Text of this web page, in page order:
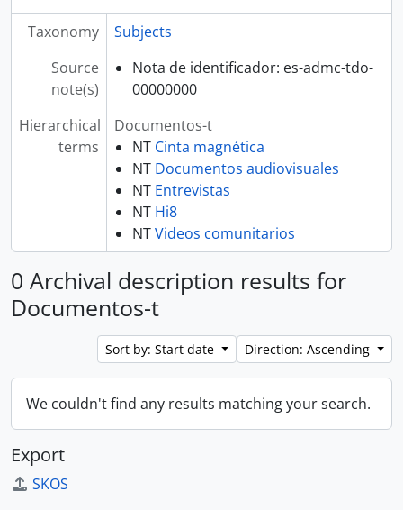
Taxonomy
Subjects
Source
note(s)
Nota de identificador: es-admc-tdo-
00000000
Hierarchical
terms
Documentos-t
NT Cinta magnética
NT Documentos audiovisuales
NT Entrevistas
NT Hi8
NTVideos comunitarios
0 Archival description results for
Documentos-t
Sort by: Start date Direction: Ascending
We couldn't find any results matching your search.
Export
SKOS